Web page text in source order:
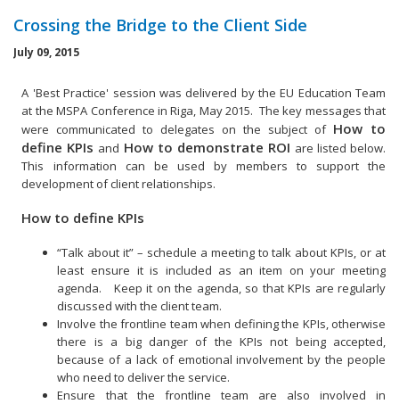
Crossing the Bridge to the Client Side
July 09, 2015
A 'Best Practice' session was delivered by the EU Education Team
at the MSPA Conference in Riga, May 2015. The key messages that
were communicated to delegates on the subject of How to
define KPIs and How to demonstrate ROI are listed below.
This information can be used by members to support the
development of client relationships.
How to define KPIs
“Talk about it” – schedule a meeting to talk about KPIs, or at
least ensure it is included as an item on your meeting
agenda. Keep it on the agenda, so that KPIs are regularly
discussed with the client team.
Involve the frontline team when defining the KPIs, otherwise
there is a big danger of the KPIs not being accepted,
because of a lack of emotional involvement by the people
who need to deliver the service.
Ensure that the frontline team are also involved in